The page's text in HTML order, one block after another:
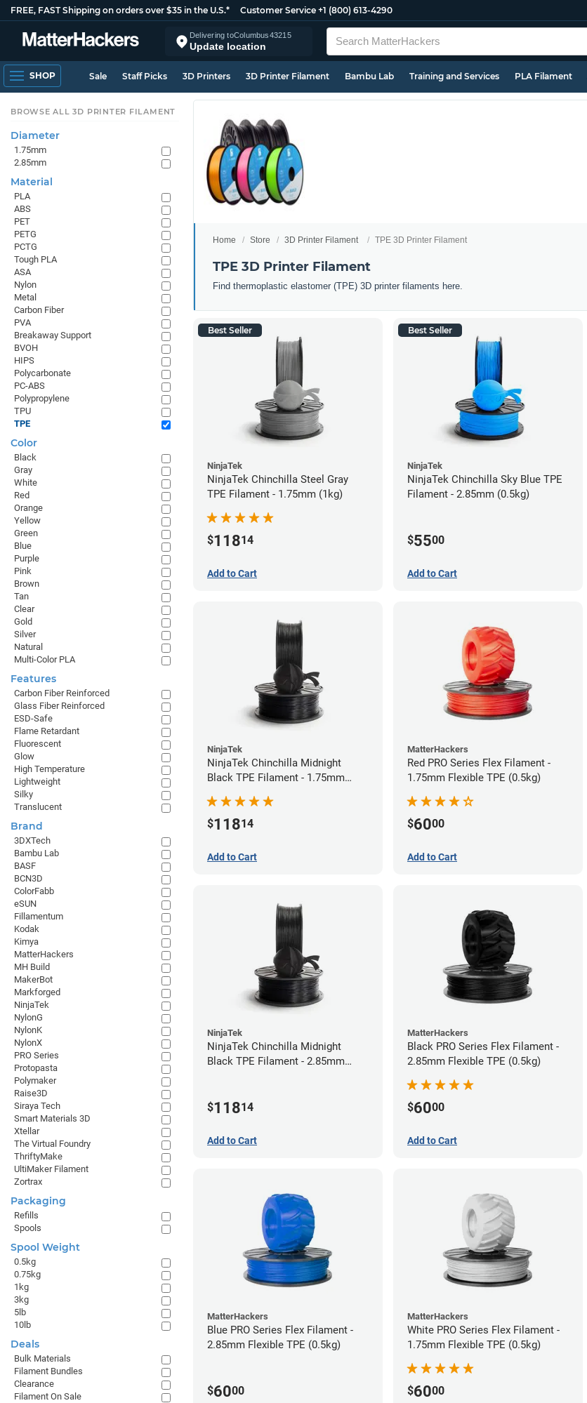
FREE, FAST Shipping on orders over $35 in the U.S.* Customer Service +1 (800) 613-4290
Delivering toColumbus43215
Update location
SHOP Sale Staff Picks 3D Printers 3D Printer Filament Bambu Lab Training and Services PLA Filament
Home Store 3D Printer Filament TPE 3D Printer Filament
TPE 3D Printer Filament
Find thermoplastic elastomer (TPE) 3D printer filaments here.
Best Seller
NinjaTek
NinjaTek Chinchilla Steel Gray
TPE Filament - 1.75mm (1kg)
$11814
Add to Cart
Best Seller
NinjaTek
NinjaTek Chinchilla Sky Blue TPE
Filament - 2.85mm (0.5kg)
$5500
Add to Cart
NinjaTek
NinjaTek Chinchilla Midnight
Black TPE Filament - 1.75mm
$11814
Add to Cart
MatterHackers
Red PRO Series Flex Filament -
1.75mm Flexible TPE (0.5kg)
$6000
Add to Cart
NinjaTek
NinjaTek Chinchilla Midnight
Black TPE Filament - 2.85mm
$11814
Add to Cart
MatterHackers
Black PRO Series Flex Filament -
2.85mm Flexible TPE (0.5kg)
$6000
Add to Cart
MatterHackers
Blue PRO Series Flex Filament -
2.85mm Flexible TPE (0.5kg)
$6000
MatterHackers
White PRO Series Flex Filament -
1.75mm Flexible TPE (0.5kg)
$6000
BROWSE ALL 3D PRINTER FILAMENT
Diameter
1.75mm
2.85mm
Material
PLA
ABS
PET
PETG
PCTG
Tough PLA
ASA
Nylon
Metal
Carbon Fiber
PVA
Breakaway Support
BVOH
HIPS
Polycarbonate
PC-ABS
Polypropylene
TPU
TPE
Color
Black
Gray
White
Red
Orange
Yellow
Green
Blue
Purple
Pink
Brown
Tan
Clear
Gold
Silver
Natural
Multi-Color PLA
Features
Carbon Fiber Reinforced
Glass Fiber Reinforced
ESD-Safe
Flame Retardant
Fluorescent
Glow
High Temperature
Lightweight
Silky
Translucent
Brand
3DXTech
Bambu Lab
BASF
BCN3D
ColorFabb
eSUN
Fillamentum
Kodak
Kimya
MatterHackers
MH Build
MakerBot
Markforged
NinjaTek
NylonG
NylonK
NylonX
PRO Series
Protopasta
Polymaker
Raise3D
Siraya Tech
Smart Materials 3D
Xtellar
The Virtual Foundry
ThriftyMake
UltiMaker Filament
Zortrax
Packaging
Refills
Spools
Spool Weight
0.5kg
0.75kg
1kg
3kg
5lb
10lb
Deals
Bulk Materials
Filament Bundles
Clearance
Filament On Sale